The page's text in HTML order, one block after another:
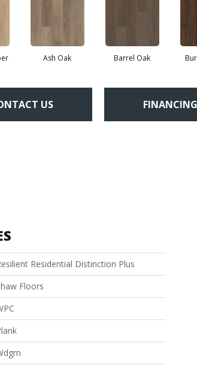
Ash Oak Barrel Oak
US FINANCING
Residential Distinction Plus
Floors